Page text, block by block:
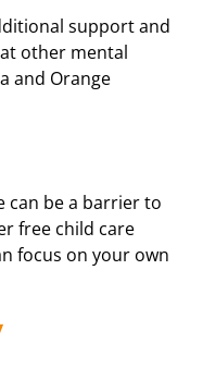
support and
other mental
and Orange
can be a barrier to
free child care
focus on your own